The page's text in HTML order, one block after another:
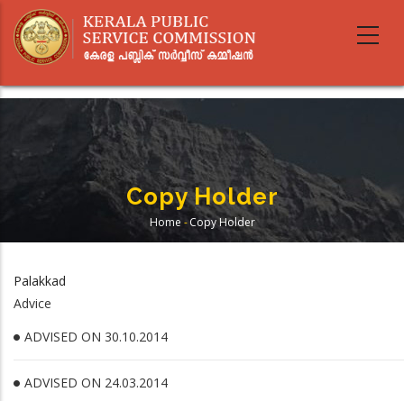
main
Copy Holder
Breadcrumb
Home -Copy Holder
Palakkad
Advice
ADVISED ON 30.10.2014
ADVISED ON 24.03.2014